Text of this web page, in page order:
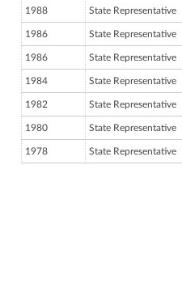
1988 State Representative
1986 State Representative
1986 State Representative
1984 State Representative
1982 State Representative
1980 State Representative
1978 State Representative